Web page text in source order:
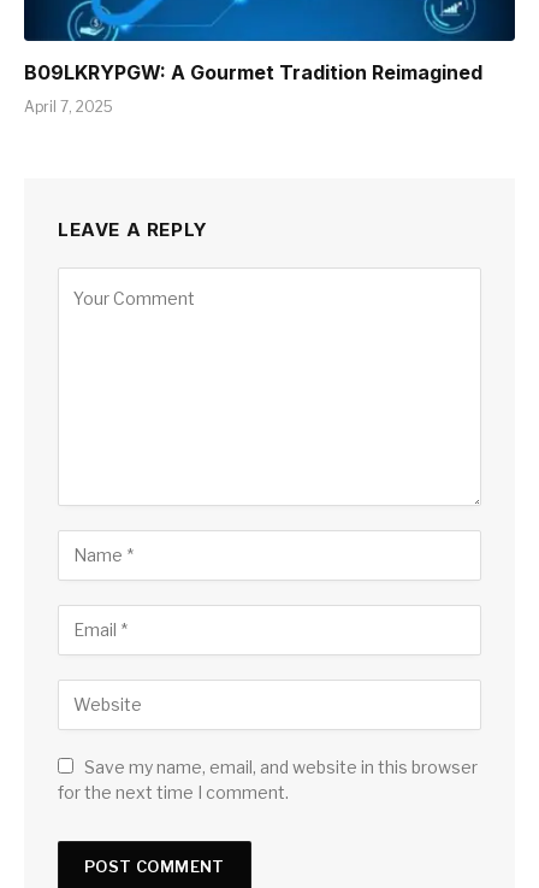
B09LKRYPGW: A Gourmet Tradition Reimagined
April 7, 2025
LEAVE A REPLY
Save my name, email, and website in this browser
for the next time I comment.